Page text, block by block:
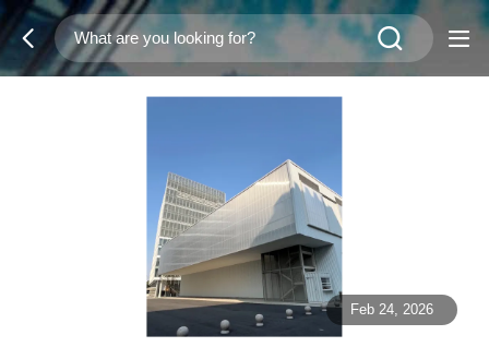
Feb 24, 2026